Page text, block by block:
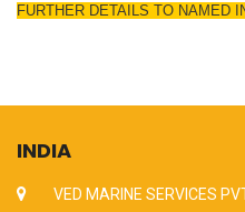
FURTHER DETAILS TO NAMED
INDIA
VED MARINE SERVICES